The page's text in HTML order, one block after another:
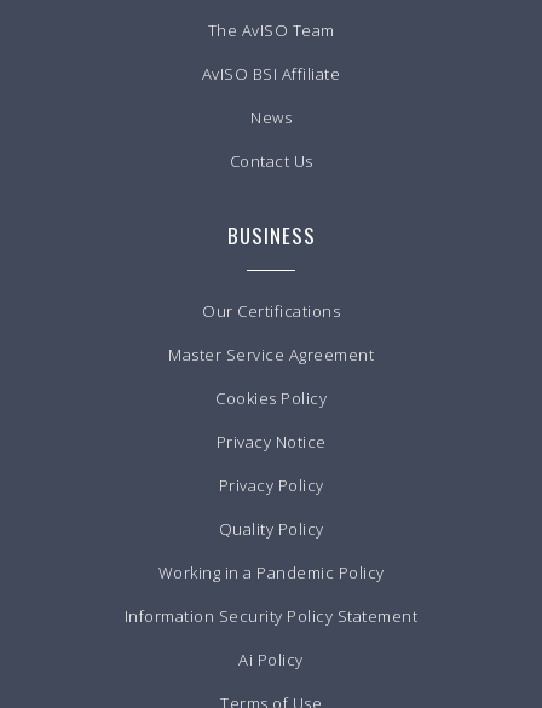
The AvISO Team
AvISO BSI Affiliate
News
Contact Us
BUSINESS
Our Certifications
Master Service Agreement
Cookies Policy
Privacy Notice
Privacy Policy
Quality Policy
Working in a Pandemic Policy
Information Security Policy Statement
Ai Policy
Terms of Use